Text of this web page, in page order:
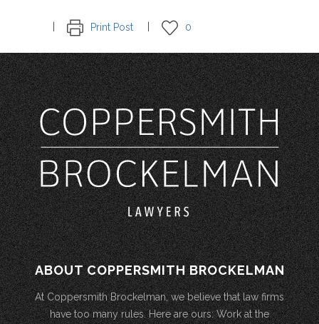
Print Post 0
ABOUT COPPERSMITH BROCKELMAN
At Coppersmith Brockelman, we believe that law firms
have too many rules. Here are ours: Work at the